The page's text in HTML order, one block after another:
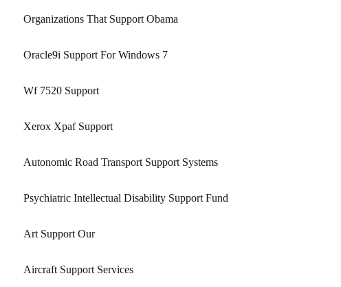
Organizations That Support Obama
Oracle9i Support For Windows 7
Wf 7520 Support
Xerox Xpaf Support
Autonomic Road Transport Support Systems
Psychiatric Intellectual Disability Support Fund
Art Support Our
Aircraft Support Services